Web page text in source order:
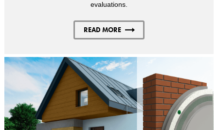
evaluations.
READ MORE